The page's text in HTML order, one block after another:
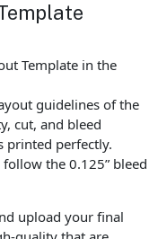
Template in the
guidelines of the
cut, and bleed
printed perfectly.
the 0.125” bleed
upload your final